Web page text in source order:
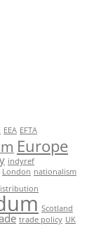
EEA EFTA
Europe
indyref
London nationalism
Scotland
trade policy UK